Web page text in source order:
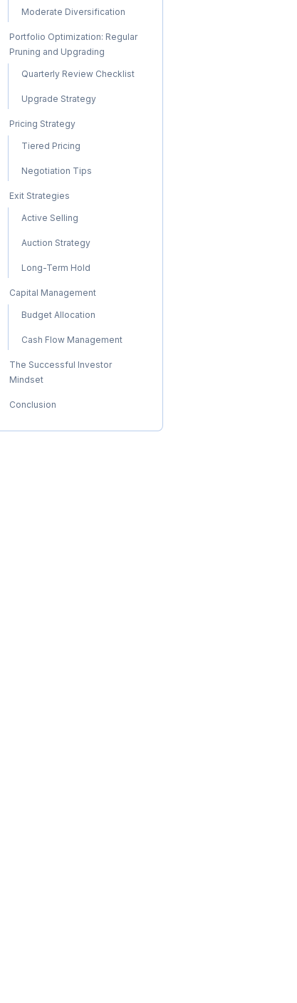
Moderate Diversification
Portfolio Optimization: Regular
Pruning and Upgrading
Quarterly Review Checklist
Upgrade Strategy
Pricing Strategy
Tiered Pricing
Negotiation Tips
Exit Strategies
Active Selling
Auction Strategy
Long-Term Hold
Capital Management
Budget Allocation
Cash Flow Management
The Successful Investor
Mindset
Conclusion